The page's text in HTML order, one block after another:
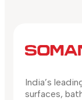
India’s
surfaces,